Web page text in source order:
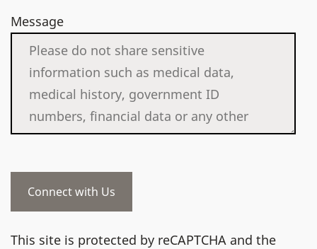
Message
This site is protected by reCAPTCHA and the